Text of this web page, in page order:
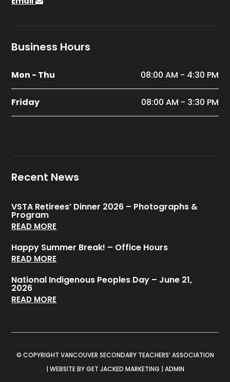
Business Hours
Mon - Thu 08:00 AM - 4:30 PM
Friday 08:00 AM - 3:30 PM
Recent News
VSTA Retirees’ Dinner 2026 – Photographs &
Program
READ MORE
Happy Summer Break! – Office Hours
READ MORE
National Indigenous Peoples Day – June 21,
2026
READ MORE
© COPYRIGHT VANCOUVER SECONDARY TEACHERS’ ASSOCIATION
| WEBSITE BY GET JACKED MARKETING | ADMIN